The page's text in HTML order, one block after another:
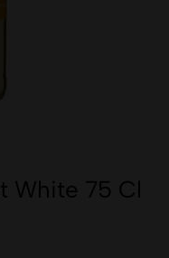
White 75 Cl